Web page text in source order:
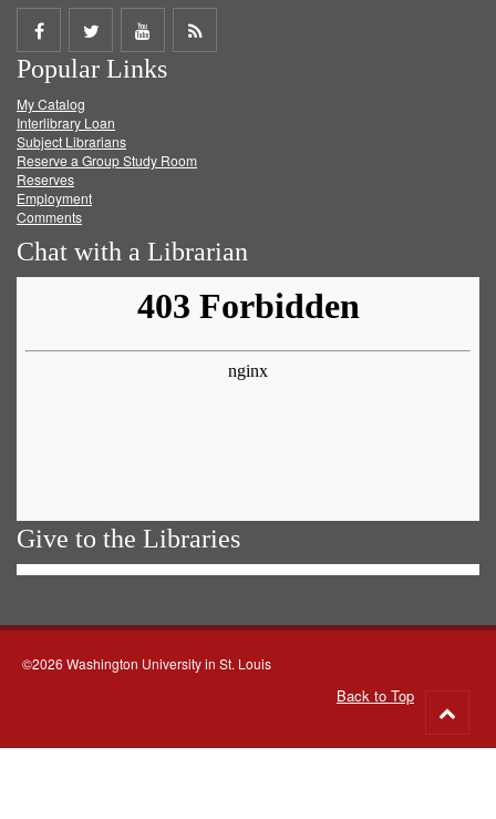
Share
on
Facebook
Share
on
Twitter
Share
on
Get
Popular Links
My Catalog
Interlibrary Loan
Subject Librarians
Reserve a Group Study Room
Reserves
Employment
Comments
Chat with a Librarian
Give to the Libraries
©2026 Washington University in St. Louis
Back to Top
to